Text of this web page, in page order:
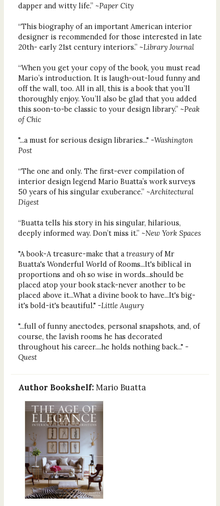
dapper and witty life.” ~Paper City
“This biography of an important American interior
designer is recommended for those interested in late
20th- early 21st century interiors.” ~Library Journal
“When you get your copy of the book, you must read
Mario’s introduction. It is laugh-out-loud funny and
off the wall, too. All in all, this is a book that you’ll
thoroughly enjoy. You’ll also be glad that you added
this soon-to-be classic to your design library.” ~Peak
of Chic
"...a must for serious design libraries..." -Washington
Post
“The one and only. The first-ever compilation of
interior design legend Mario Buatta’s work surveys
50 years of his singular exuberance.” ~Architectural
Digest
“Buatta tells his story in his singular, hilarious,
deeply informed way. Don’t miss it.” ~New York Spaces
"A book-A treasure-make that a treasuryof Mr
Buatta's Wonderful World of Rooms...It's biblical in
proportions and oh so wise in words...should be
placed atop your book stack-never another to be
placed above it...What a divine book to have...It's big-
it's bold-it's beautiful." -Little Augury
"...full of funny anectodes, personal snapshots, and, of
course, the lavish rooms he has decorated
throughout his career....he holds nothing back..."-
Quest
Author Bookshelf: Mario Buatta